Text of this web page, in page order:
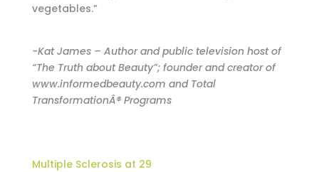
vegetables.”
-Kat James – Author and public television host of
“The Truth about Beauty”; founder and creator of
www.informedbeauty.com and Total
TransformationÂ® Programs
Multiple Sclerosis at 29